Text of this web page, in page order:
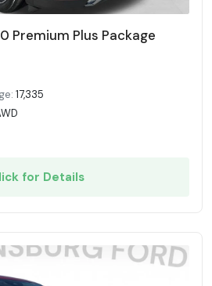
Premium Plus Package
17,335
for Details